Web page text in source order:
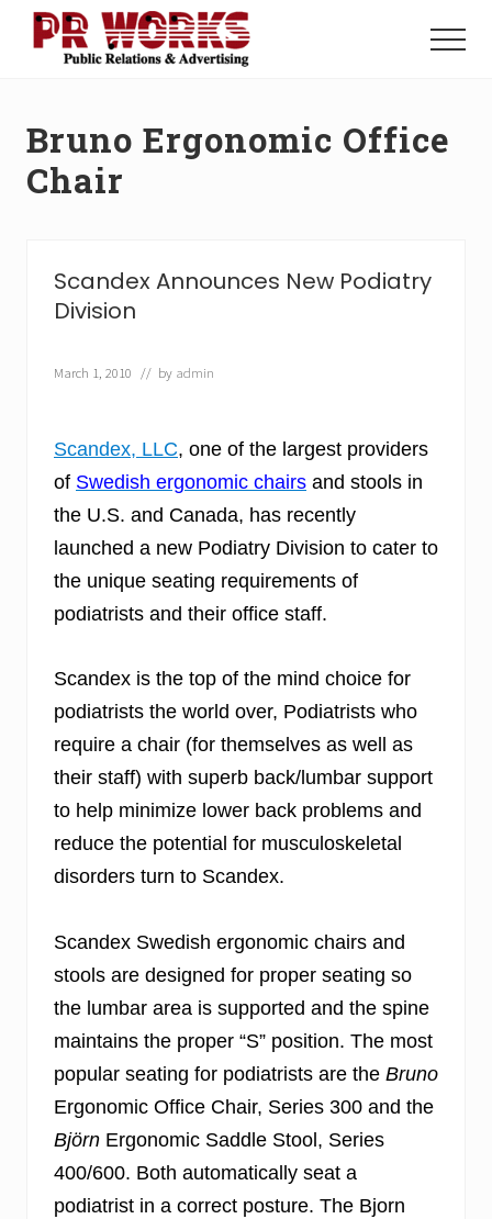
Menu
Power
The
Press
Menu
Bruno Ergonomic Office
Chair
Scandex Announces New Podiatry
Division
March 1, 2010 // by admin
Scandex, LLC, one of the largest providers
of Swedish ergonomic chairs and stools in
the U.S. and Canada, has recently
launched a new Podiatry Division to cater to
the unique seating requirements of
podiatrists and their office staff.
Scandex is the top of the mind choice for
podiatrists the world over, Podiatrists who
require a chair (for themselves as well as
their staff) with superb back/lumbar support
to help minimize lower back problems and
reduce the potential for musculoskeletal
disorders turn to Scandex.
Scandex Swedish ergonomic chairs and
stools are designed for proper seating so
the lumbar area is supported and the spine
maintains the proper “S” position. The most
popular seating for podiatrists are the Bruno
Ergonomic Office Chair, Series 300 and the
Björn Ergonomic Saddle Stool, Series
400/600. Both automatically seat a
podiatrist in a correct posture. The Bjorn